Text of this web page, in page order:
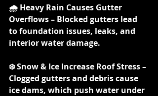
🌧️ Heavy Rain Causes Gutter
Overflows – Blocked gutters lead
to foundation issues, leaks, and
interior water damage.
❄️ Snow & Ice Increase Roof Stress –
Clogged gutters and debris cause
ice dams, which push water under